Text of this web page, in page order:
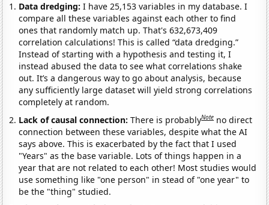
Data dredging: I have 25,153 variables in my database. I
compare all these variables against each other to find
ones that randomly match up. That's 632,673,409
correlation calculations! This is called “data dredging.”
Instead of starting with a hypothesis and testing it, I
instead abused the data to see what correlations shake
out. It’s a dangerous way to go about analysis, because
any sufficiently large dataset will yield strong correlations
completely at random.
Lack of causal connection:There is probablyNote no direct
connection between these variables, despite what the AI
says above. This is exacerbated by the fact that I used
"Years" as the base variable. Lots of things happen in a
year that are not related to each other! Most studies would
use something like "one person" in stead of "one year" to
be the "thing" studied.